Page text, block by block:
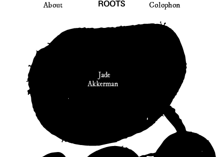
ROOTS
About Colophon
Jade
Akkerman